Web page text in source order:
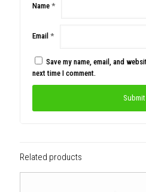
Name *
Email *
Save my name, email, and
next time I comment.
Related products